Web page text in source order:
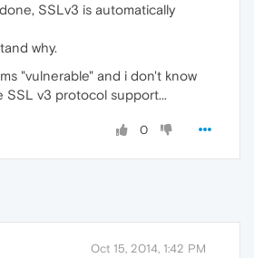
SSLv3 is automatically
why.
"vulnerable" and i don't know
SSL v3 protocol support...
0
Oct 15, 2014, 1:42 PM